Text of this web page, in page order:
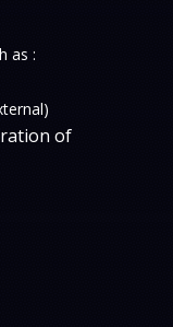
as :
of